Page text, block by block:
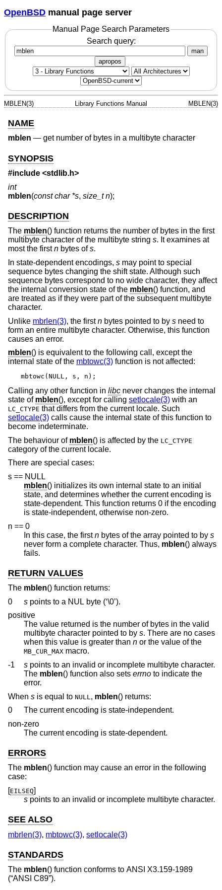
OpenBSD manual page server
Manual Page Search Parameters
Search query:
man
apropos
MBLEN(3) Library Functions Manual MBLEN(3)
NAME
mblen — get number of bytes in a multibyte character
SYNOPSIS
#include <stdlib.h>
int
mblen(const char *s, size_t n);
DESCRIPTION
The mblen() function returns the number of bytes in the first
multibyte character of the multibyte string s. It examines at
most the firstn bytes ofs.
In state-dependent encodings, s may point to special
sequence bytes changing the shift state. Although such
sequence bytes correspond to no wide character, they affect
the internal conversion state of the mblen() function, and
are treated as if they were part of the subsequent multibyte
character.
Unlike mbrlen(3), the firstn bytes pointed to by s need to
form an entire multibyte character. Otherwise, this function
causes an error.
mblen() is equivalent to the following call, except the
internal state of the mbtowc(3) function is not affected:
mbtowc(NULL, s, n);
Calling any other function in libc never changes the internal
state of mblen(), except for calling setlocale(3) with an
LC_CTYPE that differs from the current locale. Such
setlocale(3) calls cause the internal state of this function to
become indeterminate.
The behaviour of mblen() is affected by the LC_CTYPE
category of the current locale.
There are special cases:
s == NULL
mblen() initializes its own internal state to an initial
state, and determines whether the current encoding is
state-dependent. This function returns 0 if the encoding
is state-independent, otherwise non-zero.
n == 0
In this case, the firstn bytes of the array pointed to by s
never form a complete character. Thus, mblen() always
fails.
RETURN VALUES
The mblen() function returns:
0
s points to a NUL byte (‘\0’).
positive
The value returned is the number of bytes in the valid
multibyte character pointed to by s. There are no cases
when this value is greater than n or the value of the
MB_CUR_MAX macro.
-1
s points to an invalid or incomplete multibyte character.
The mblen() function also sets errno to indicate the
error.
When s is equal to NULL , mblen() returns:
0
The current encoding is state-independent.
non-zero
The current encoding is state-dependent.
ERRORS
The mblen() function may cause an error in the following
case:
[EILSEQ]
s
points to an invalid or incomplete multibyte character.
SEE ALSO
mbrlen(3), mbtowc(3), setlocale(3)
STANDARDS
The mblen() function conforms to ANSI X3.159-1989
(“ANSI C89”).